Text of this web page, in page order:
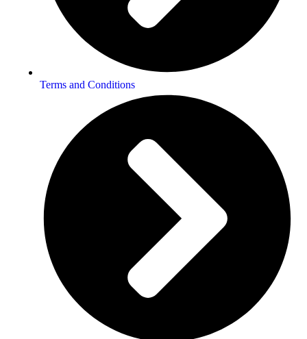
Terms and Conditions